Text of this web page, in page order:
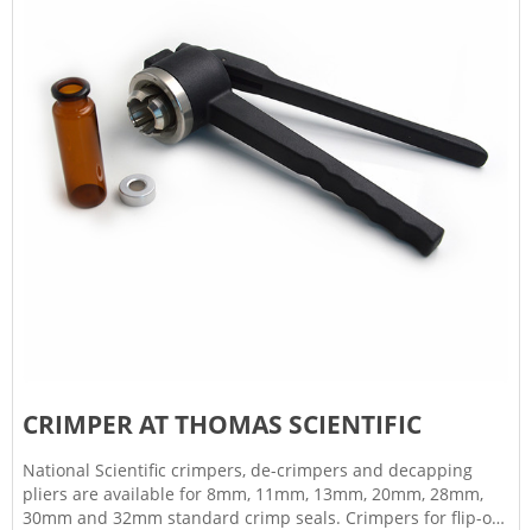
CRIMPER AT THOMAS SCIENTIFIC
National Scientific crimpers, de-crimpers and decapping
pliers are available for 8mm, 11mm, 13mm, 20mm, 28mm,
30mm and 32mm standard crimp seals. Crimpers for flip-off